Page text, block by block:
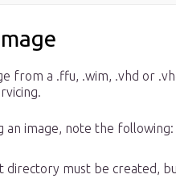
from a .ffu, .wim, .vhd or
an image, note the following:
directory must be created,